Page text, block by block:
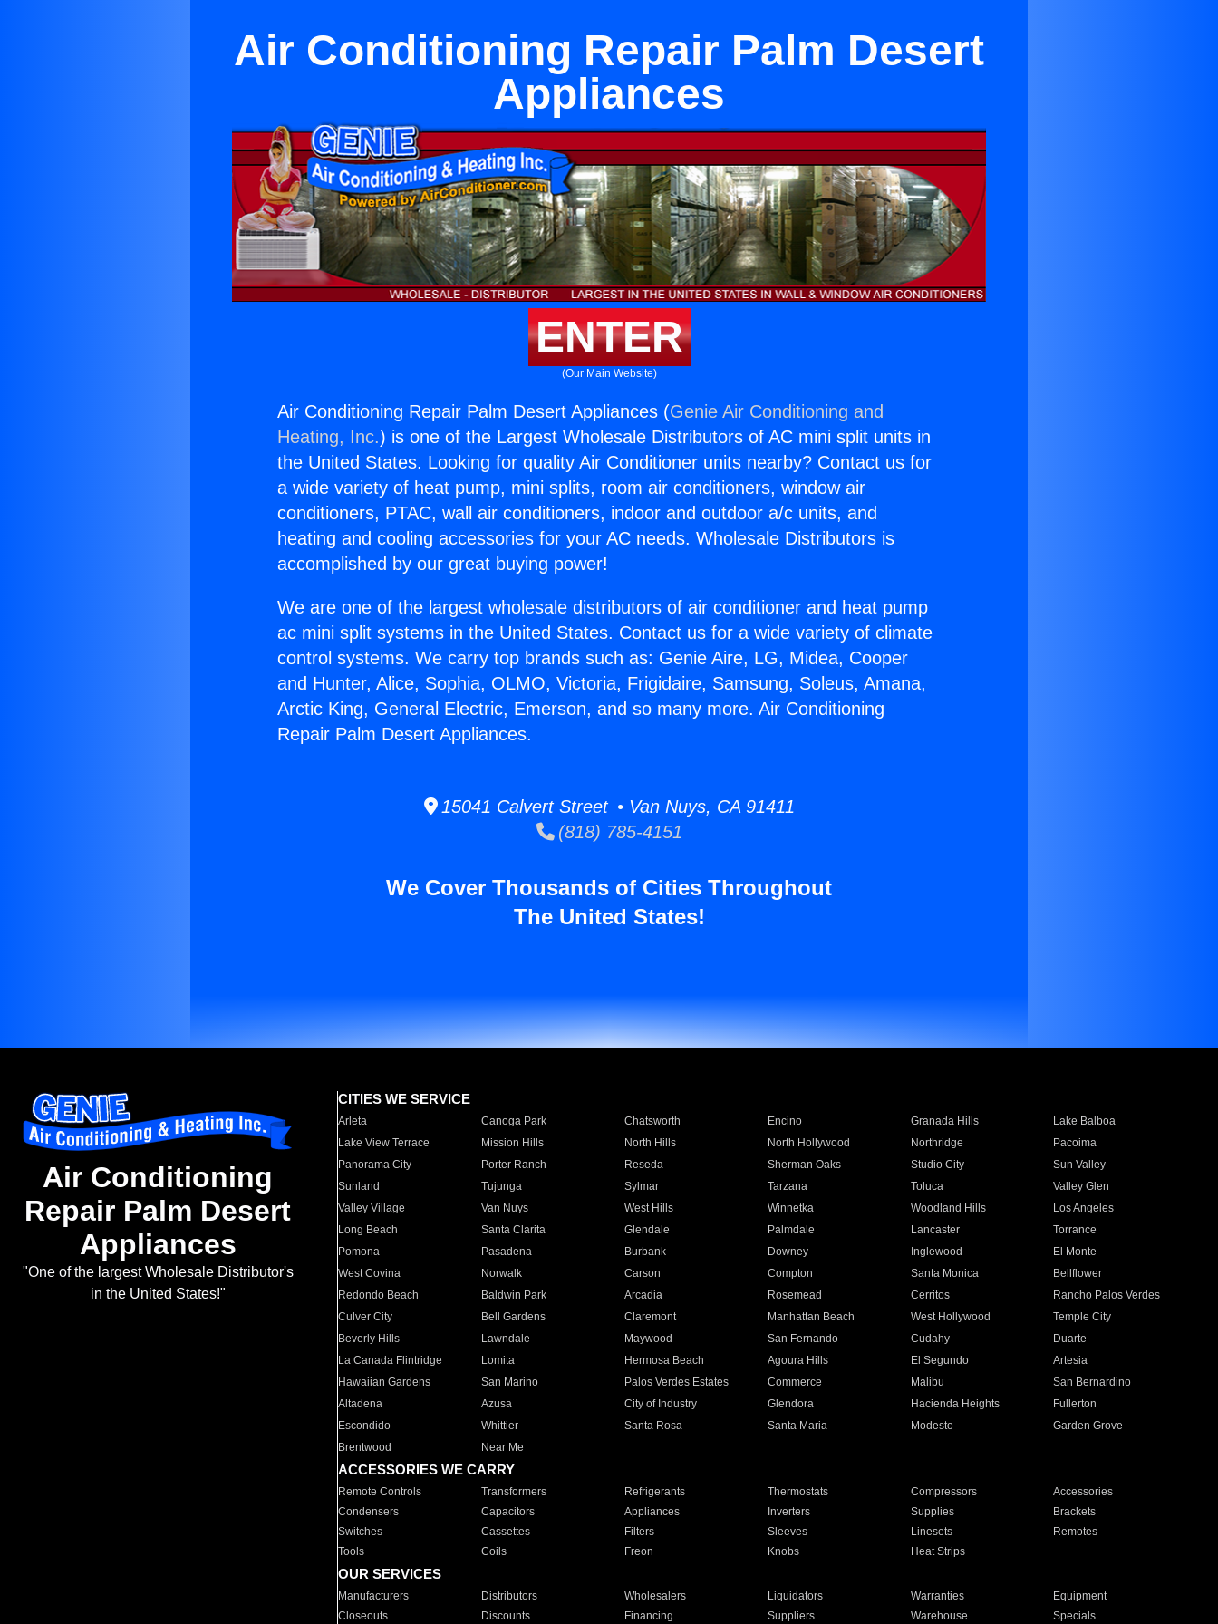
Air Conditioning Repair Palm Desert
Appliances
ENTER
(Our Main Website)
Air Conditioning Repair Palm Desert Appliances (Genie Air Conditioning and
Heating, Inc.) is one of the Largest Wholesale Distributors of AC mini split units in
the United States. Looking for quality Air Conditioner units nearby? Contact us for
a wide variety of heat pump, mini splits, room air conditioners, window air
conditioners, PTAC, wall air conditioners, indoor and outdoor a/c units, and
heating and cooling accessories for your AC needs. Wholesale Distributors is
accomplished by our great buying power!
We are one of the largest wholesale distributors of air conditioner and heat pump
ac mini split systems in the United States. Contact us for a wide variety of climate
control systems. We carry top brands such as: Genie Aire, LG, Midea, Cooper
and Hunter, Alice, Sophia, OLMO, Victoria, Frigidaire, Samsung, Soleus, Amana,
Arctic King, General Electric, Emerson, and so many more. Air Conditioning
Repair Palm Desert Appliances.
15041 Calvert Street • Van Nuys, CA 91411
(818) 785-4151
We Cover Thousands of Cities Throughout
The United States!
Air Conditioning
Repair Palm Desert
Appliances
"One of the largest Wholesale Distributor's
in the United States!"
CITIES WE SERVICE
Arleta Canoga Park Chatsworth Encino Granada Hills
Lake Balboa
Lake View Terrace
Mission Hills North Hills North Hollywood Northridge
Pacoima
Panorama City
Porter Ranch Reseda Sherman Oaks Studio City
Sun Valley
Sunland
Tujunga Sylmar Tarzana Toluca
Valley Glen
Valley Village
Van Nuys West Hills Winnetka Woodland Hills
Los Angeles
Long Beach
Santa Clarita Glendale Palmdale Lancaster
Torrance
Pomona
Pasadena Burbank Downey Inglewood
El Monte
West Covina
Norwalk Carson Compton Santa Monica
Bellflower
Redondo Beach
Baldwin Park Arcadia Rosemead Cerritos
Rancho Palos Verdes
Culver City
Bell Gardens Claremont Manhattan Beach West Hollywood
Temple City
Beverly Hills
Lawndale Maywood San Fernando Cudahy
Duarte
La Canada Flintridge
Lomita Hermosa Beach Agoura Hills El Segundo
Artesia
Hawaiian Gardens
San Marino Palos Verdes Estates Commerce Malibu
San Bernardino
Altadena
Azusa City of Industry Glendora Hacienda Heights
Fullerton
Escondido
Whittier Santa Rosa Santa Maria Modesto
Garden Grove
Brentwood
Near Me
ACCESSORIES WE CARRY
Remote Controls Transformers Refrigerants Thermostats Compressors
Accessories
Condensers
Capacitors Appliances Inverters Supplies
Brackets
Switches
Cassettes Filters Sleeves Linesets
Remotes
Tools
Coils Freon Knobs Heat Strips
OUR SERVICES
Manufacturers Distributors Wholesalers Liquidators Warranties
Equipment
Closeouts
Discounts Financing Suppliers Warehouse Specials